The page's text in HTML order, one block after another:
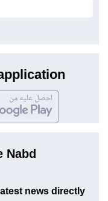
Nabd
news directly